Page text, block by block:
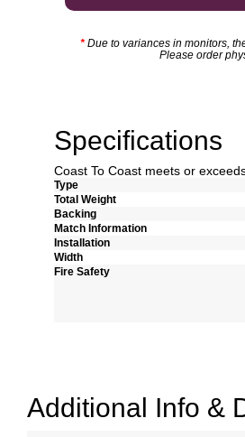
* Due to variances in monitors,
Please order
Specifications
Coast To Coast meets or
Type
Total Weight
Backing
Match Information
Installation
Width
Fire Safety
Additional Info &